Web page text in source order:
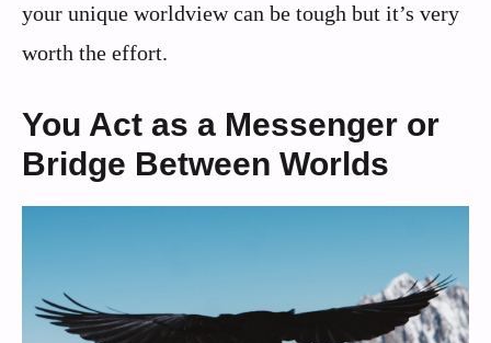
your unique worldview can be tough but it’s very
worth the effort.
You Act as a Messenger or
Bridge Between Worlds